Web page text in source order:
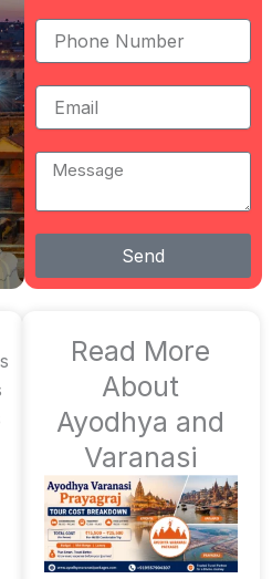
Phone
Number
Email
Message
Send
Read More
About
Ayodhya and
Varanasi